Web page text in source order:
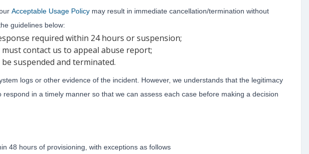
Acceptable Usage Policy may result in immediate cancellation/termination without
guidelines below:
required within 24 hours or suspension;
must contact us to appeal abuse report;
suspended and terminated.
logs or other evidence of the incident. However, we understands that the legitimacy
in a timely manner so that we can assess each case before making a decision
48 hours of provisioning, with exceptions as follows